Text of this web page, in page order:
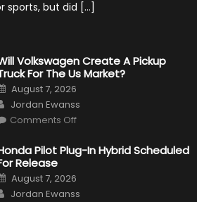
sports, but did […]
Volkswagen Create A Pickup
For The Us Market?
Posted
on
August 7, 2026
Author
Jordan Ewanss
Comments Offon
Create
A
For
The
Pilot Plug-In Hybrid Scheduled
Release
Posted
on
August 7, 2026
Author
Jordan Ewanss